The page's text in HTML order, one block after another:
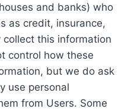
and banks) who
as credit, insurance,
this information
control how these
but we do ask
use personal
from Users. Some